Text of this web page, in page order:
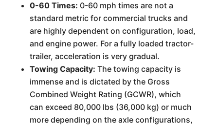
0-60 Times: 0-60 mph times are not a
standard metric for commercial trucks and
are highly dependent on configuration, load,
and engine power. For a fully loaded tractor-
trailer, acceleration is very gradual.
Towing Capacity: The towing capacity is
immense and is dictated by the Gross
Combined Weight Rating (GCWR), which
can exceed 80,000 lbs (36,000 kg) or much
more depending on the axle configurations,